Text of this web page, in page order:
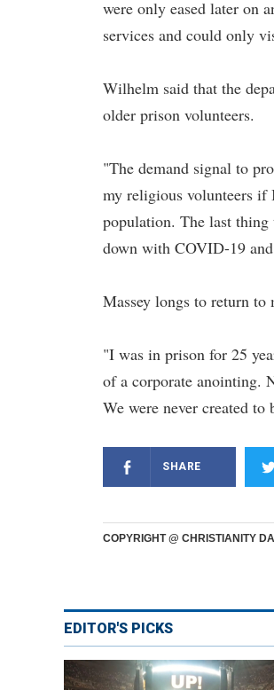
were only eased later on
services and could only
Wilhelm said that the
older prison volunteers.
"The demand signal to
my religious volunteers if
population. The last
down with COVID-19
Massey longs to return
"I was in prison for 25
of a corporate anointing.
We were never created to
SHARE
COPYRIGHT @ CHRISTIANITY
EDITOR'S PICKS